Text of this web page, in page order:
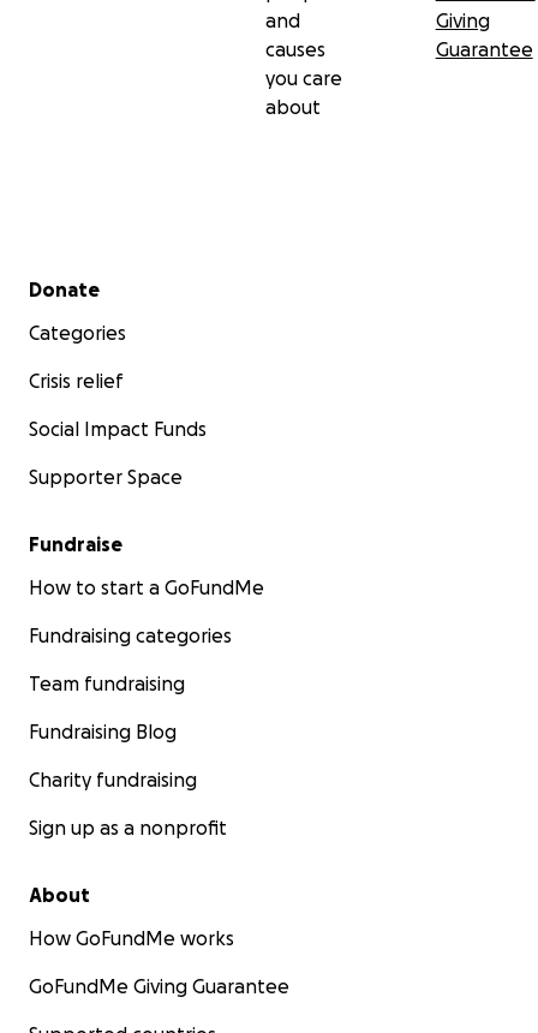
and
causes
you care
about
Giving
Guarantee
Secondary menu
Donate
Categories
Crisis relief
Social Impact Funds
Supporter Space
Fundraise
How to start a GoFundMe
Fundraising categories
Team fundraising
Fundraising Blog
Charity fundraising
Sign up as a nonprofit
About
How GoFundMe works
GoFundMe Giving Guarantee